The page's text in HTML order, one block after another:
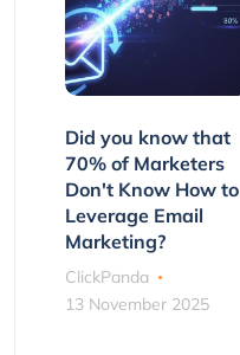
Did you know that
70% of Marketers
Don't Know How to
Leverage Email
Marketing?
ClickPanda
13 November 2025